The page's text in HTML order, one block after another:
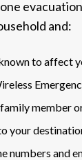
and:
to affect
member
your
and